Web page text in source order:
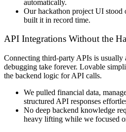
automatically.
Ourhackathon project UI stood
built it in record time.
API Integrations Without the
Connecting third-party APIs is usually
debugging take forever. Lovable
the backend logic for API calls.
We pulled financial data,
structured API responses
No deep backend knowledge
heavy lifting while we focused